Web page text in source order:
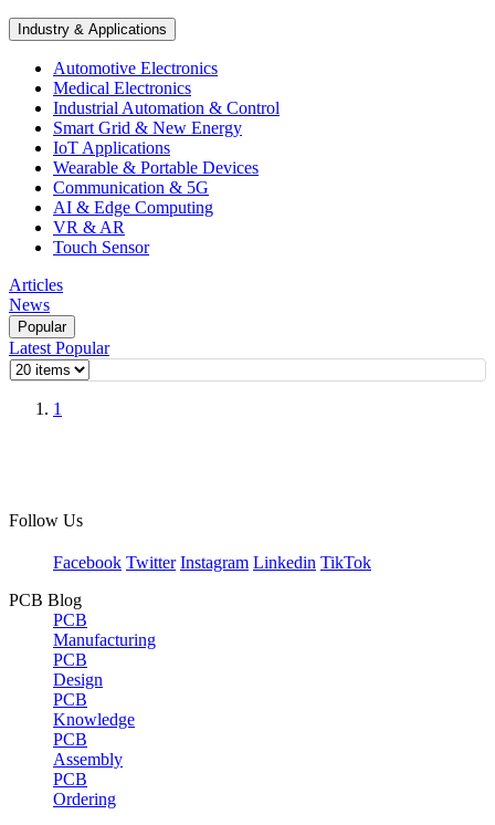
Industry & Applications
Automotive Electronics
Medical Electronics
Industrial Automation & Control
Smart Grid & New Energy
IoT Applications
Wearable & Portable Devices
Communication & 5G
AI & Edge Computing
VR & AR
Touch Sensor
Articles
News
Popular
Latest Popular
1
Follow Us
Facebook Twitter Instagram Linkedin TikTok
PCB Blog
PCB
Manufacturing
PCB
Design
PCB
Knowledge
PCB
Assembly
PCB
Ordering